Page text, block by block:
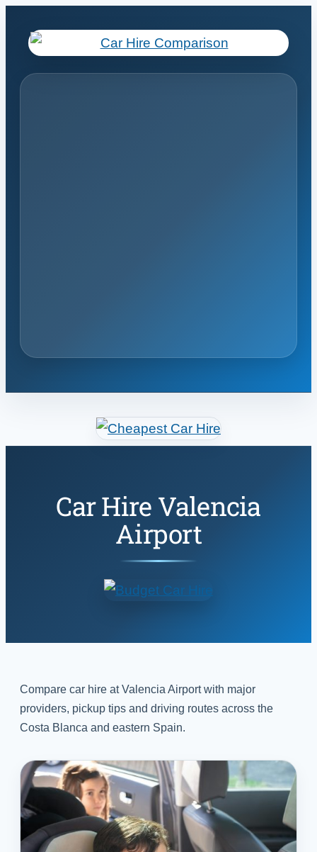
Car Hire Valencia
Airport
Compare car hire at Valencia Airport with major
providers, pickup tips and driving routes across the
Costa Blanca and eastern Spain.